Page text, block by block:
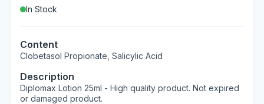
In Stock
Content
Clobetasol Propionate, Salicylic Acid
Description
Diplomax Lotion 25ml - High quality product. Not expired
or damaged product.